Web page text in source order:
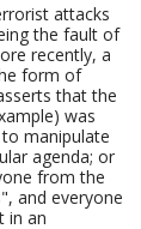
attacks
the fault of
recently, a
form of
that the
was
manipulate
agenda; or
from the
and everyone
in an